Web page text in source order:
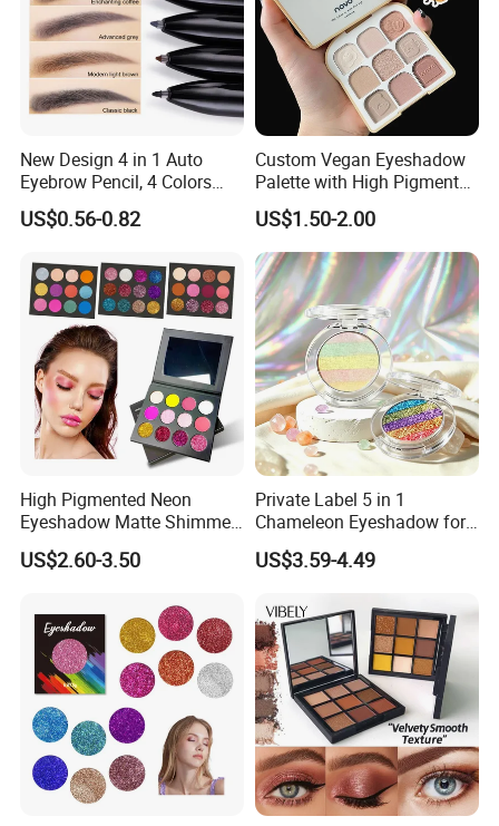
New Design 4 in 1 Auto
Eyebrow Pencil, 4 Colors
Eyebrow Pen
US$0.56-0.82
Custom Vegan Eyeshadow
Palette with High Pigmented
Natural Shades
US$1.50-2.00
High Pigmented Neon
Eyeshadow Matte Shimmer
Glitter Pressed Makeup
Eyeshadow Palette
US$2.60-3.50
Private Label 5 in 1
Chameleon Eyeshadow for
Bold Styles
US$3.59-4.49